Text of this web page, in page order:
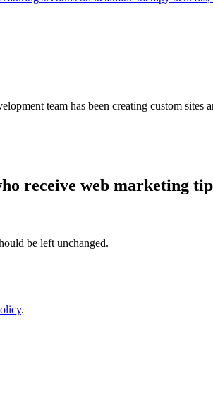
team has been creating custom
receive web marketing
be left unchanged.
.